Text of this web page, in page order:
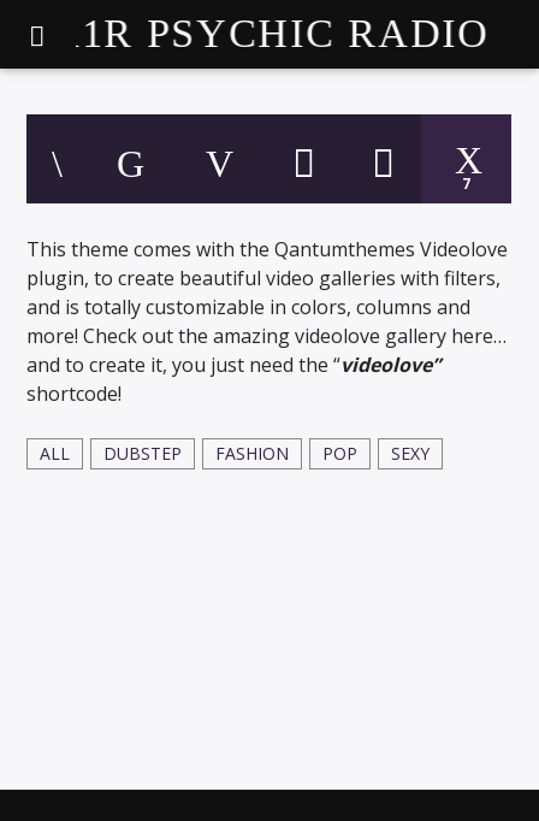
A1R PSYCHIC RADIO
7
This theme comes with the Qantumthemes Videolove
plugin, to create beautiful video galleries with filters,
and is totally customizable in colors, columns and
more! Check out the amazing videolove gallery here…
and to create it, you just need the “videolove”
shortcode!
ALL DUBSTEP FASHION POP SEXY